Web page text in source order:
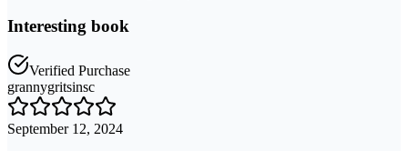
Interesting book
Verified Purchase
grannygritsinsc
September 12, 2024